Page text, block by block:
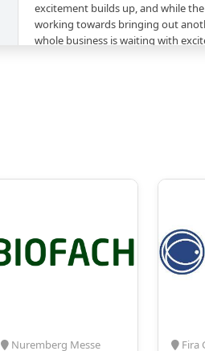
excitement builds up, and while
working towards bringing out
whole business is waiting with
Process and production
Process automation and IT
PETpoint
Containers, materials, and
Nuremberg Messe Fira